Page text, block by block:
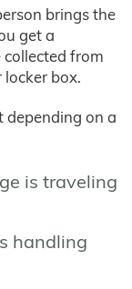
brings the
get a
from
box.
depending on a
is traveling
handling